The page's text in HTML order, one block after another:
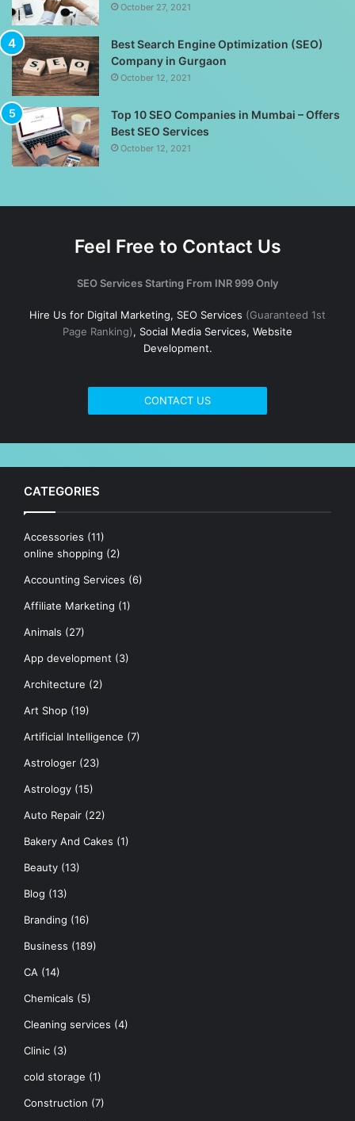
October 27, 2021
Best Search Engine Optimization (SEO)
Company in Gurgaon
October 12, 2021
Top 10 SEO Companies in Mumbai – Offers
Best SEO Services
October 12, 2021
Feel Free to Contact Us
SEO Services Starting From INR 999 Only
Hire Us for Digital Marketing, SEO Services (Guaranteed 1st
Page Ranking), Social Media Services, Website
Development.
CONTACT US
CATEGORIES
Accessories (11)
online shopping (2)
Accounting Services (6)
Affiliate Marketing (1)
Animals (27)
App development (3)
Architecture (2)
Art Shop (19)
Artificial Intelligence (7)
Astrologer (23)
Astrology (15)
Auto Repair (22)
Bakery And Cakes (1)
Beauty (13)
Blog (13)
Branding (16)
Business (189)
CA (14)
Chemicals (5)
Cleaning services (4)
Clinic (3)
cold storage (1)
Construction (7)